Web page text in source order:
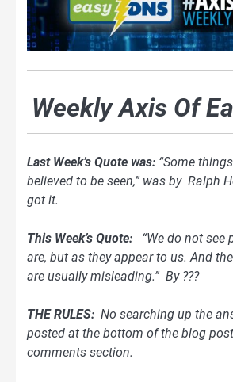
Weekly Axis Of
Last Week’s Quote was: “Some
believed to be seen,” was by Ralph
got it.
This Week’s Quote:
“We do not see
are, but as they appear to us. And
are usually misleading.” By ???
THE RULES: No searching up the
posted at the bottom ofthe blog
comments section.